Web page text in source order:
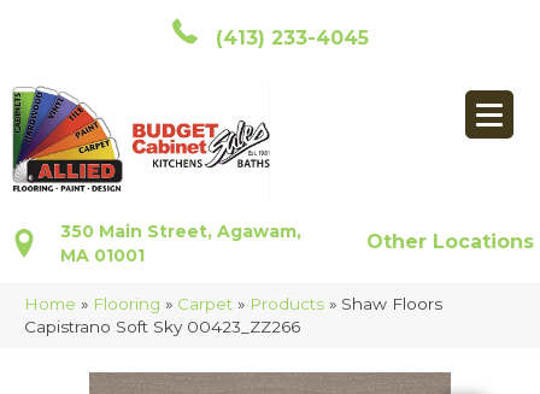
(413) 233-4045
350 Main Street, Agawam,
MA 01001
Other Locations
Home » Flooring » Carpet » Products » Shaw Floors
Capistrano Soft Sky 00423_ZZ266